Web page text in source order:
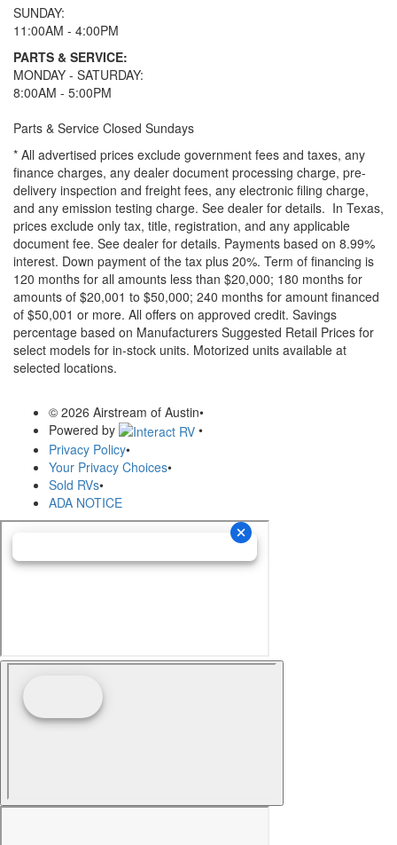
SUNDAY:
11:00AM - 4:00PM
PARTS & SERVICE:
MONDAY - SATURDAY:
8:00AM - 5:00PM
Parts & Service Closed Sundays
* All advertised prices exclude government fees and taxes, any
finance charges, any dealer document processing charge, pre-
delivery inspection and freight fees, any electronic filing charge,
and any emission testing charge. See dealer for details. In Texas,
prices exclude only tax, title, registration, and any applicable
document fee. See dealer for details. Payments based on 8.99%
interest. Down payment of the tax plus 20%. Term of financing is
120 months for all amounts less than $20,000; 180 months for
amounts of $20,001 to $50,000; 240 months for amount financed
of $50,001 or more. All offers on approved credit. Savings
percentage based on Manufacturers Suggested Retail Prices for
select models for in-stock units. Motorized units available at
selected locations.
© 2026 Airstream of Austin•
Powered by
•
Privacy Policy•
Your Privacy Choices•
Sold RVs•
ADA NOTICE